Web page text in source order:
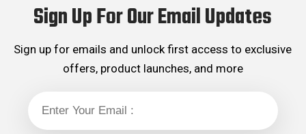
Sign Up For Our Email Updates
Sign up for emails and unlock first access to exclusive
offers, product launches, and more